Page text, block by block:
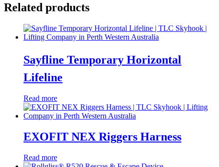
Related products
Sayfline Temporary Horizontal
Lifeline
Read more
EXOFIT NEX Riggers Harness
Read more